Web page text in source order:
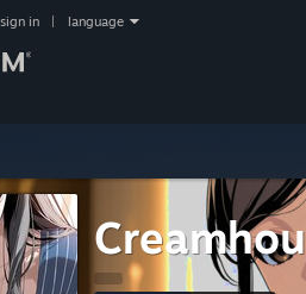
sign in language